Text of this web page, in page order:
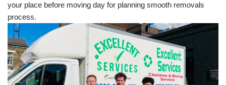
your place before moving day for planning smooth removals
process.